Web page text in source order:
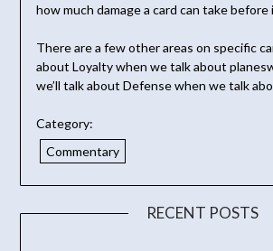
how much damage a card can take before
There are a few other areas on specific
about Loyalty when we talk about
we’ll talk about Defense when we talk
Category:
Commentary
RECENT POSTS